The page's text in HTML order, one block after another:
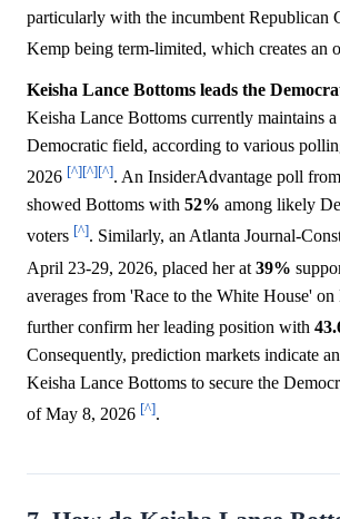
particularly with the incumbent Republican
Kemp being term-limited, which creates an
Keisha Lance Bottoms leads the
Keisha Lance Bottoms currently maintains
Democratic field, according to various
2026 [^][^][^]. An InsiderAdvantage poll
showed Bottoms with 52% among likely
voters [^]. Similarly, an Atlanta Journal-
April 23-29, 2026, placed her at 39%
averages from 'Race to the White House'
further confirm her leading position with
Consequently, prediction markets indicate an
Keisha Lance Bottoms to secure the
of May 8, 2026 [^].